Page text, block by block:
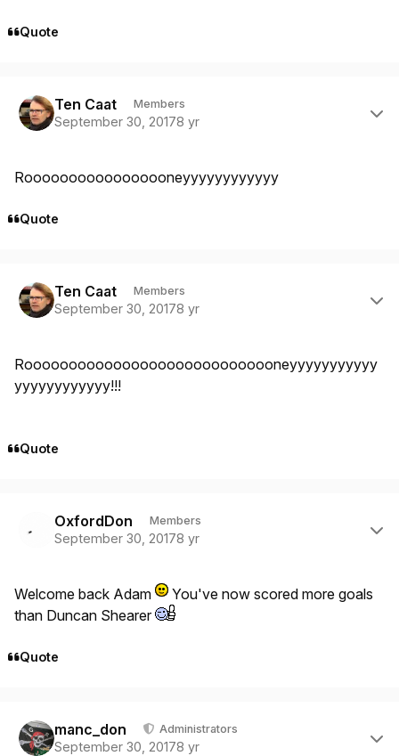
Quote
Ten Caat Members
September 30, 20178 yr
Rooooooooooooooooneyyyyyyyyyyyy
Quote
Ten Caat Members
September 30, 20178 yr
Rooooooooooooooooooooooooooooneyyyyyyyyyyy
yyyyyyyyyyyy!!!
Quote
OxfordDon Members
September 30, 20178 yr
Welcome back Adam
You've now scored more goals
than Duncan Shearer
Quote
manc_don Administrators
September 30, 20178 yr